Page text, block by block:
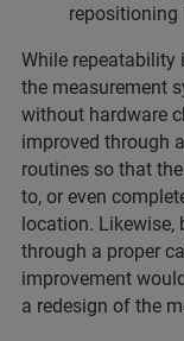
repositioning
While repeatability
the measurement
without hardware
improved through
routines so that
to, or even
location. Likewise,
through a proper
improvement
a redesign of the